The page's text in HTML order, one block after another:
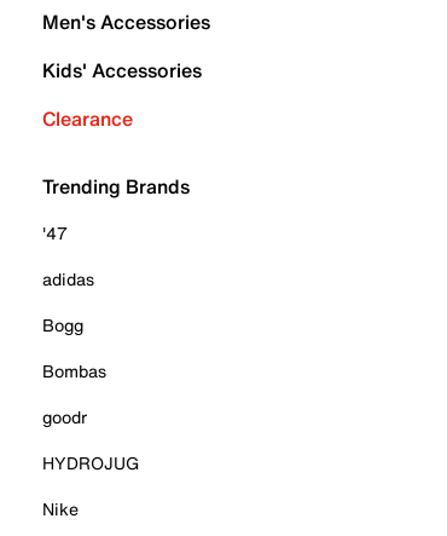
Men's Accessories
Kids' Accessories
Clearance
Trending Brands
'47
adidas
Bogg
Bombas
goodr
HYDROJUG
Nike